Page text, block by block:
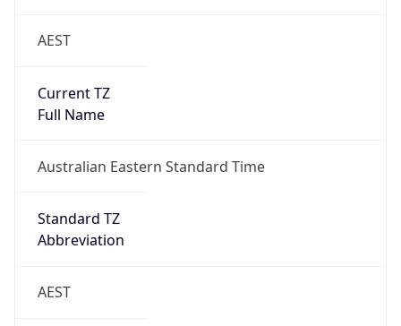
AEST
Current TZ
Full Name
Australian Eastern Standard Time
Standard TZ
Abbreviation
AEST